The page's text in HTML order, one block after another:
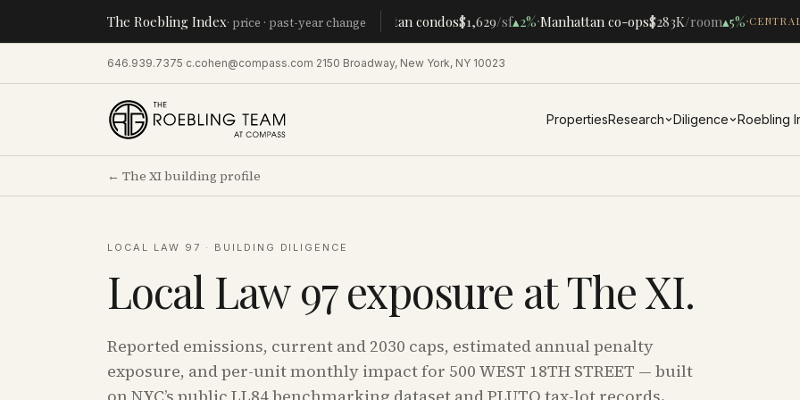
The Roebling Index· price · past-year changeManhattan condos$1,629/sf▴2%·Manhattan co-ops$283K/room▴5%·CENTRAL
646.939.7375·c.cohen@compass.com·2150 Broadway, New York, NY 10023
PropertiesResearch Diligence Roebling
← The XIbuilding profile
LOCAL LAW 97 · BUILDING DILIGENCE
Local Law 97 exposure atThe XI.
Reported emissions, current and 2030 caps, estimated annual penalty
exposure, and per-unit monthly impact for 500 WEST 18TH STREET — built